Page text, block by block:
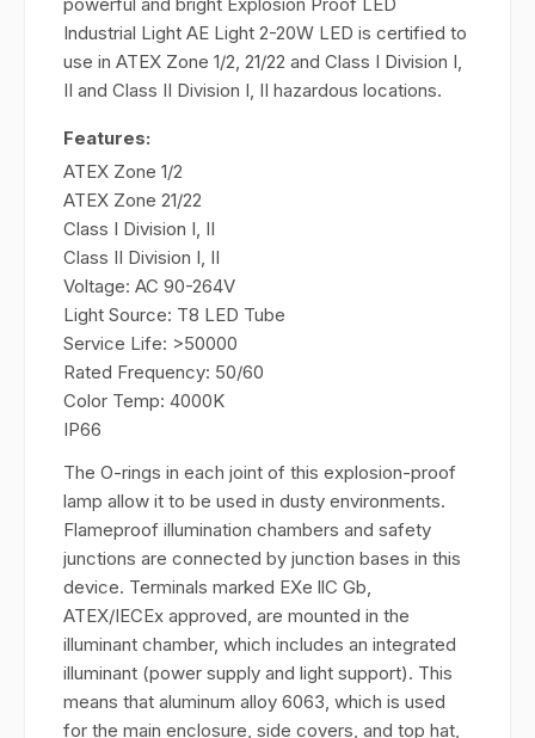
Industrial Light AE Light 2-20W LED is certified to
use in ATEX Zone 1/2, 21/22 and Class I Division I,
II and Class II Division I, II hazardous locations.
Features:
ATEX Zone 1/2
ATEX Zone 21/22
Class I Division I, II
Class II Division I, II
Voltage: AC 90-264V
Light Source: T8 LED Tube
Service Life: >50000
Rated Frequency: 50/60
Color Temp: 4000K
IP66
The O-rings in each joint of this explosion-proof
lamp allow it to be used in dusty environments.
Flameproof illumination chambers and safety
junctions are connected by junction bases in this
device. Terminals marked EXe llC Gb,
ATEX/IECEx approved, are mounted in the
illuminant chamber, which includes an integrated
illuminant (power supply and light support). This
means that aluminum alloy 6063, which is used
for the main enclosure, side covers, and top hat,